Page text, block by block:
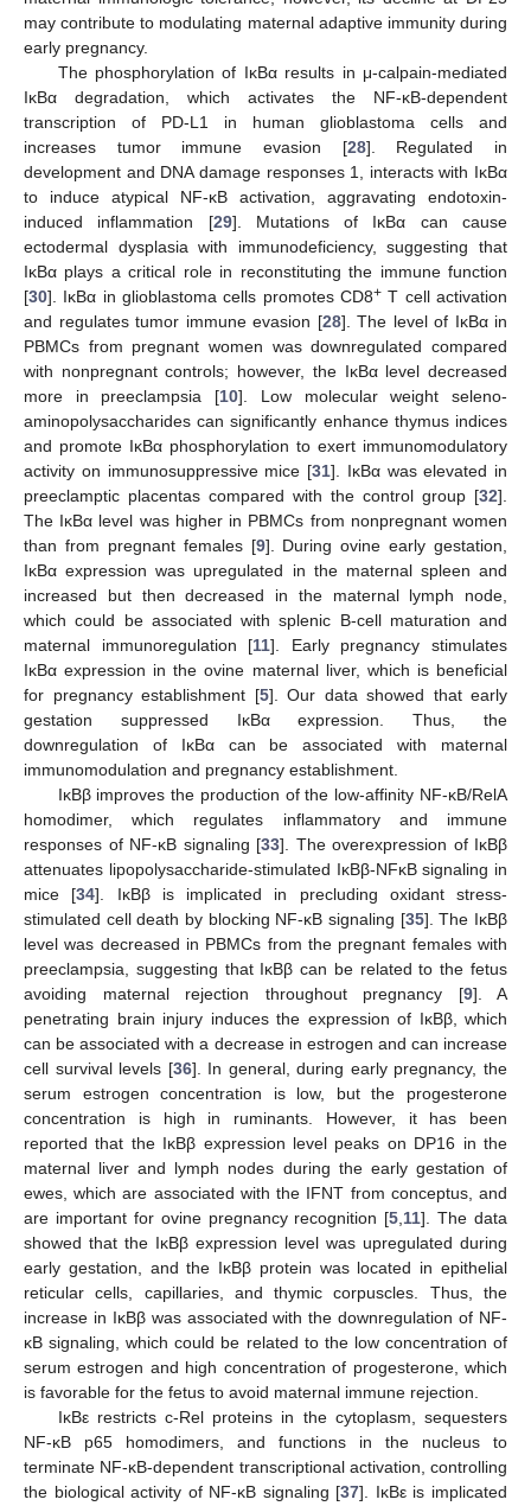
may contribute to modulating maternal adaptive immunity during
early pregnancy.
The phosphorylation of IκBα results in μ-calpain-mediated
IκBα degradation, which activates the NF-κB-dependent
transcription of PD-L1 in human glioblastoma cells and
increases tumor immune evasion [28]. Regulated in
development and DNA damage responses 1, interacts with IκBα
to induce atypical NF-κB activation, aggravating endotoxin-
induced inflammation [29]. Mutations of IκBα can cause
ectodermal dysplasia with immunodeficiency, suggesting that
IκBα plays a critical role in reconstituting the immune function
[30]. IκBα in glioblastoma cells promotes CD8+ T cell activation
and regulates tumor immune evasion [28]. The level of IκBα in
PBMCs from pregnant women was downregulated compared
with nonpregnant controls; however, the IκBα level decreased
more in preeclampsia [10]. Low molecular weight seleno-
aminopolysaccharides can significantly enhance thymus indices
and promote IκBα phosphorylation to exert immunomodulatory
activity on immunosuppressive mice [31]. IκBα was elevated in
preeclamptic placentas compared with the control group [32].
The IκBα level was higher in PBMCs from nonpregnant women
than from pregnant females [9]. During ovine early gestation,
IκBα expression was upregulated in the maternal spleen and
increased but then decreased in the maternal lymph node,
which could be associated with splenic B-cell maturation and
maternal immunoregulation [11]. Early pregnancy stimulates
IκBα expression in the ovine maternal liver, which is beneficial
for pregnancy establishment [5]. Our data showed that early
gestation suppressed IκBα expression. Thus, the
downregulation of IκBα can be associated with maternal
immunomodulation and pregnancy establishment.
IκBβ improves the production of the low-affinity NF-κB/RelA
homodimer, which regulates inflammatory and immune
responses of NF-κB signaling [33]. The overexpression of IκBβ
attenuates lipopolysaccharide-stimulated IκBβ-NFκB signaling in
mice [34]. IκBβ is implicated in precluding oxidant stress-
stimulated cell death by blocking NF-κB signaling [35]. The IκBβ
level was decreased in PBMCs from the pregnant females with
preeclampsia, suggesting that IκBβ can be related to the fetus
avoiding maternal rejection throughout pregnancy [9]. A
penetrating brain injury induces the expression of IκBβ, which
can be associated with a decrease in estrogen and can increase
cell survival levels [36]. In general, during early pregnancy, the
serum estrogen concentration is low, but the progesterone
concentration is high in ruminants. However, it has been
reported that the IκBβ expression level peaks on DP16 in the
maternal liver and lymph nodes during the early gestation of
ewes, which are associated with the IFNT from conceptus, and
are important for ovine pregnancy recognition [5,11]. The data
showed that the IκBβ expression level was upregulated during
early gestation, and the IκBβ protein was located in epithelial
reticular cells, capillaries, and thymic corpuscles. Thus, the
increase in IκBβ was associated with the downregulation of NF-
κB signaling, which could be related to the low concentration of
serum estrogen and high concentration of progesterone, which
is favorable for the fetus to avoid maternal immune rejection.
IκBε restricts c-Rel proteins in the cytoplasm, sequesters
NF-κB p65 homodimers, and functions in the nucleus to
terminate NF-κB-dependent transcriptional activation, controlling
the biological activity of NF-κB signaling [37]. IκBε is implicated